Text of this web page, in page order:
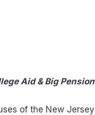
Aid & Big
of the New